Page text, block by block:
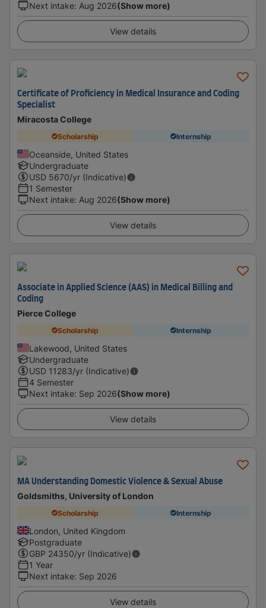
Next intake: Aug 2026(Show more)
View details
Certificate of Proficiency in Medical Insurance and Coding
Specialist
Miracosta College
Scholarship Internship
Oceanside, United States
Undergraduate
USD 5670/yr (Indicative)
1 Semester
Next intake: Aug 2026(Show more)
View details
Associate in Applied Science (AAS) in Medical Billing and
Coding
Pierce College
Scholarship Internship
Lakewood, United States
Undergraduate
USD 11283/yr (Indicative)
4 Semester
Next intake: Sep 2026(Show more)
View details
MA Understanding Domestic Violence & Sexual Abuse
Goldsmiths, University of London
Scholarship Internship
London, United Kingdom
Postgraduate
GBP 24350/yr (Indicative)
1 Year
Next intake: Sep 2026
View details